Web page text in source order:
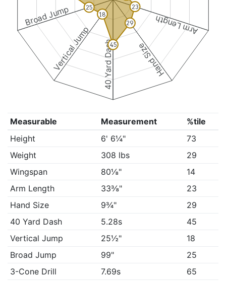
Arm Length
Hand Size
40 Yard Dash
Vertical Jump
Broad Jump
23
29
45
18
25
Measurable Measurement
%tile
Height
6' 6¼"
73
Weight
308 lbs
29
Wingspan
80⅛"
14
Arm Length
33⅜"
23
Hand Size
9¾"
29
40 Yard Dash
5.28s
45
Vertical Jump
25½"
18
Broad Jump
99"
25
3-Cone Drill
7.69s
65